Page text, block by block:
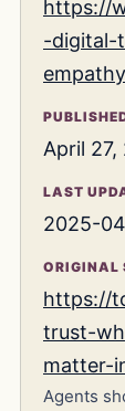
https://
-digital-
April 27,
LAST
2025-
ORIGINAL
https://
trust-
matter-
Agents